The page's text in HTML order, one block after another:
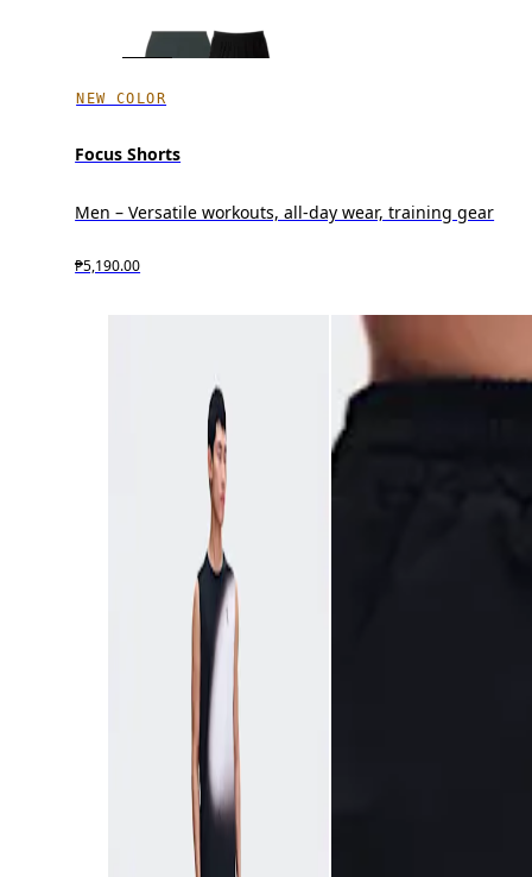
NEW COLOR
Focus Shorts
Men – Versatile workouts, all-day wear, training gear
₱5,190.00